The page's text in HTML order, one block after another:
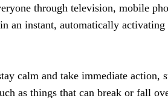
through television, mobile
an instant, automatically activating
calm and take immediate action,
as things that can break or fall